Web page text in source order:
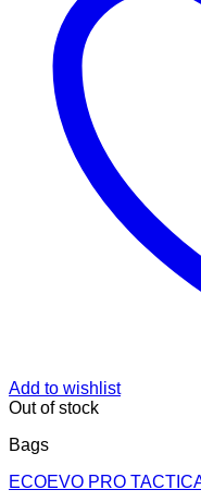
Add to wishlist
Out of stock
Bags
ECOEVO PRO